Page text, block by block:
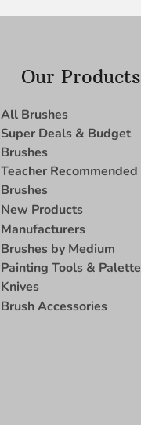
Our Products
All Brushes
Super Deals & Budget
Brushes
Teacher Recommended
Brushes
New Products
Manufacturers
Brushes by Medium
Painting Tools & Palette
Knives
Brush Accessories